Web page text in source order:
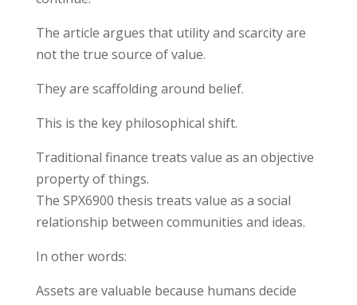
The article argues that utility and scarcity are
not the true source of value.
They are scaffolding around belief.
This is the key philosophical shift.
Traditional finance treats value as an objective
property of things.
The SPX6900 thesis treats value as a social
relationship between communities and ideas.
In other words:
Assets are valuable because humans decide